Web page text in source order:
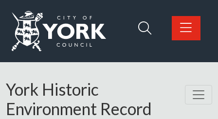
Logo: Visit the City of York Council home page
York Historic
Environment Record